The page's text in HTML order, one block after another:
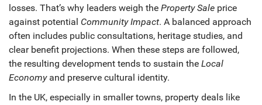
losses. That’s why leaders weigh the Property Sale price
against potential Community Impact. A balanced approach
often includes public consultations, heritage studies, and
clear benefit projections. When these steps are followed,
the resulting development tends to sustain the Local
Economyand preserve cultural identity.
In the UK, especially in smaller towns, property deals like